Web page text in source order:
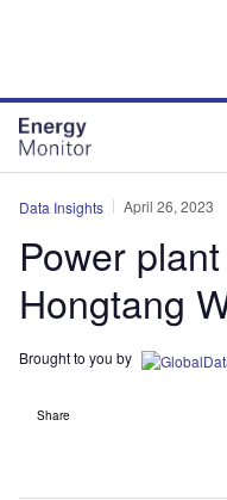
Data Insights April 26, 2023
Power
Hongtang
Brought to you by
Share